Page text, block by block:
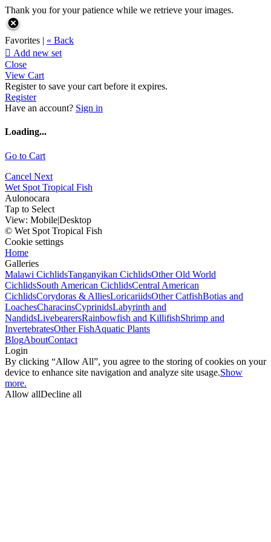
Thank you for your patience while we retrieve your images.
Favorites | « Back
 Add new set
Close
View Cart
Register to save your cart before it expires.
Register
Have an account? Sign in
Loading...
Go to Cart
Cancel Next
Wet Spot Tropical Fish
Aulonocara
Tap to Select
View: Mobile|Desktop
© Wet Spot Tropical Fish
Cookie settings
Home
Galleries
Malawi CichlidsTanganyikan CichlidsOther Old World
CichlidsSouth American CichlidsCentral American
CichlidsCorydoras & AlliesLoricariidsOther CatfishBotias and
LoachesCharacinsCyprinidsLabyrinth and
NandidsLivebearersRainbowfish and KillifishShrimp and
InvertebratesOther FishAquatic Plants
BlogAboutContact
Login
By clicking “Allow All”, you agree to the storing of cookies on your
device to enhance site navigation and analyze site usage.Show
more.
Allow allDecline all